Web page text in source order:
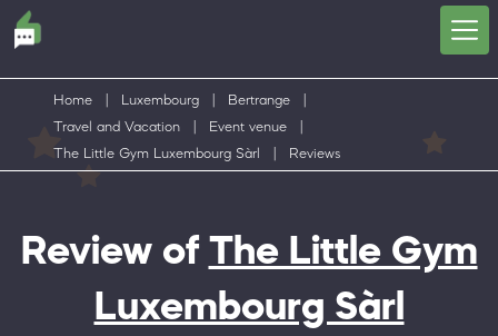
Home Luxembourg Bertrange
Travel and Vacation
Event venue
The Little Gym Luxembourg Sàrl
Reviews
Review of The Little Gym
Luxembourg Sàrl